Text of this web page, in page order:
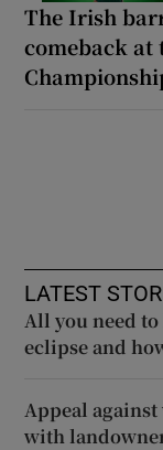
The Irish
comeback at
LATEST
All you need to
eclipse and
Appeal
with